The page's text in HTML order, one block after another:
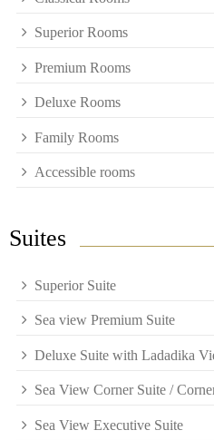
Superior Rooms
Premium Rooms
Deluxe Rooms
Family Rooms
Accessible rooms
Suites
Superior Suite
Sea view Premium Suite
Deluxe Suite with Ladadika
Sea View Corner Suite /
Sea View Executive Suite